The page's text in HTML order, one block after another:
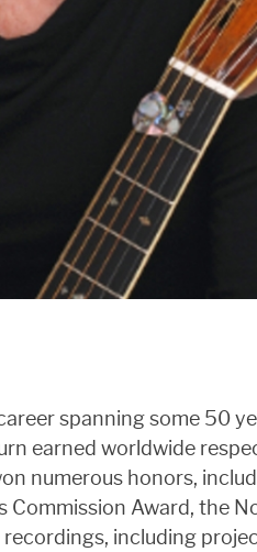
spanning some 50
earned worldwide
numerous honors,
Award, the
including